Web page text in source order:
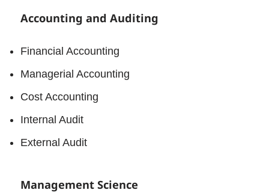
Accounting and Auditing
Financial Accounting
Managerial Accounting
Cost Accounting
Internal Audit
External Audit
Management Science